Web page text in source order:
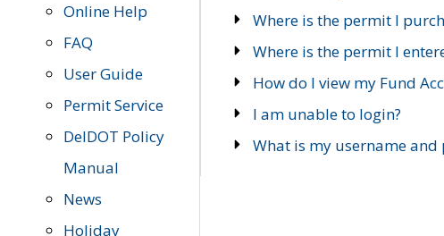
Online Help
FAQ
User Guide
Permit Service
DelDOT Policy
Manual
News
Holiday
Where is the permit I
Where is the permit I
How do I view my Fund
I am unable to login?
What is my username and